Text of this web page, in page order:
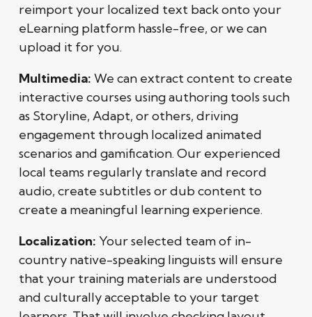
reimport your localized text back onto your
eLearning platform hassle-free, or we can
upload it for you.
Multimedia: We can extract content to create
interactive courses using authoring tools such
as Storyline, Adapt, or others, driving
engagement through localized animated
scenarios and gamification. Our experienced
local teams regularly translate and record
audio, create subtitles or dub content to
create a meaningful learning experience.
Localization: Your selected team of in-
country native-speaking linguists will ensure
that your training materials are understood
and culturally acceptable to your target